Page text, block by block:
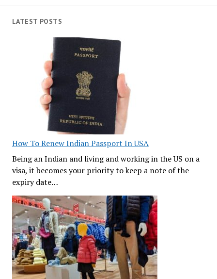
LATEST POSTS
How To Renew Indian Passport In USA
Being an Indian and living and working in the US on a
visa, it becomes your priority to keep a note of the
expiry date…